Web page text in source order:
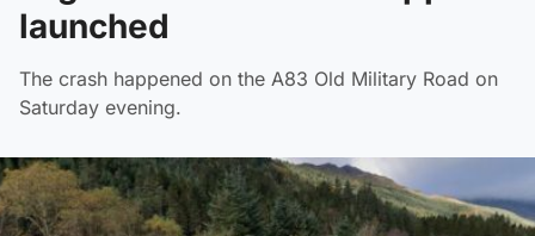
launched
The crash happened on the A83 Old Military Road on
Saturday evening.